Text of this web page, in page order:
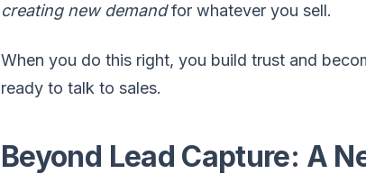
creating new demandfor whatever you sell.
When you do this right, you build trust and
ready to talk to sales.
Beyond Lead Capture: A